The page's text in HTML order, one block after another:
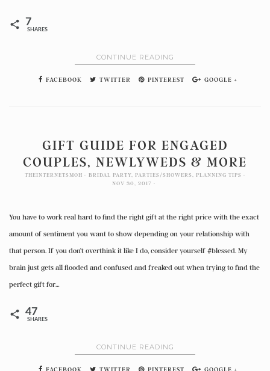
7
SHARES
CONTINUE READING
FACEBOOK TWITTER PINTEREST GOOGLE +
GIFT GUIDE FOR ENGAGED
COUPLES, NEWLYWEDS & MORE
THEINTERNETSMOH BRIDAL PARTY, PARTIES/SHOWERS, PLANNING TIPS
NOV 30, 2017
You have to work real hard to find the right gift at the right price with the exact
amount of sentiment you want to show depending on your relationship with
that person. If you don’t overthink it like I do, consider yourself #blessed. My
brain just gets all flooded and confused and freaked out when trying to find the
perfect gift for…
47
SHARES
CONTINUE READING